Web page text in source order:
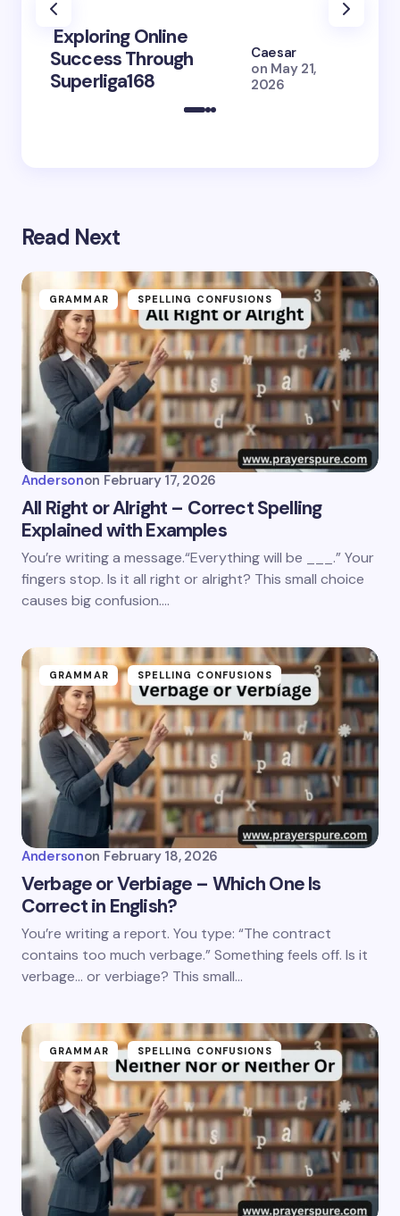
Exploring Online
Success Through
Superliga168
Caesar
on May 21,
2026
Read Next
GRAMMAR SPELLING CONFUSIONS
Andersonon February 17, 2026
All Right or Alright – Correct Spelling
Explained with Examples
You’re writing a message.“Everything will be ___.” Your
fingers stop. Is it all right or alright? This small choice
causes big confusion.…
GRAMMAR SPELLING CONFUSIONS
Andersonon February 18, 2026
Verbage or Verbiage – Which One Is
Correct in English?
You’re writing a report. You type: “The contract
contains too much verbage.” Something feels off. Is it
verbage… or verbiage? This small…
GRAMMAR SPELLING CONFUSIONS